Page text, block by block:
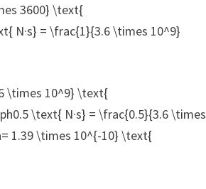
3600} \text{
N·s} = \frac{1}{3.6 \times 10^9}
\times 10^9} \text{
\text{ N·s} = \frac{0.5}{3.6 \times
1.39 \times 10^{-10} \text{